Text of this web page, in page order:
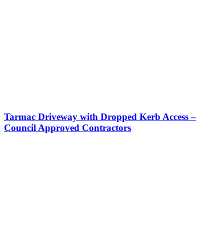
Tarmac Driveway with Dropped Kerb Access –
Council Approved Contractors